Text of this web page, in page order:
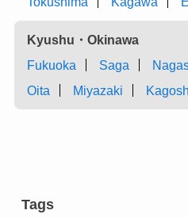
Kyushu・Okinawa
Fukuoka
Saga
Oita
Miyazaki
Tags